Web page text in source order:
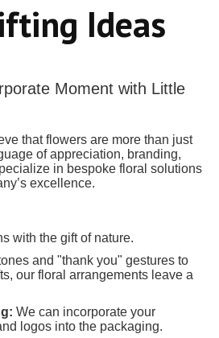
Ideas
Moment with Little
that flowers are more than just
of appreciation, branding,
in bespoke floral solutions
excellence.
with the gift of nature.
and "thank you" gestures to
our floral arrangements leave a
We can incorporate your
logos into the packaging.